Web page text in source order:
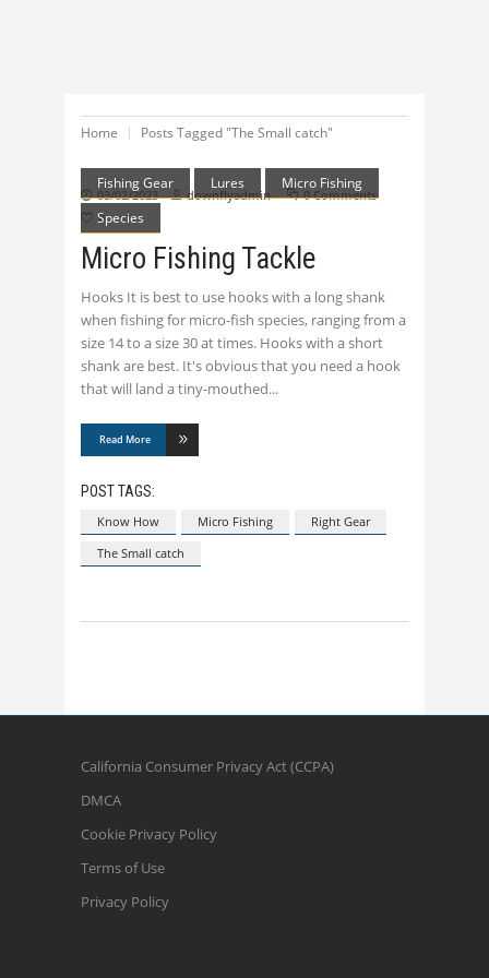
Home Posts Tagged "The Small catch"
Fishing Gear Lures
Micro Fishing
Species
03/02/2023 downflyadmin
0 Comments
0
Micro Fishing Tackle
Hooks It is best to use hooks with a long shank
when fishing for micro-fish species, ranging from a
size 14 to a size 30 at times. Hooks with a short
shank are best. It's obvious that you need a hook
that will land a tiny-mouthed
Read More
POST TAGS:
Know How Micro Fishing
Right Gear
The Small catch
California Consumer Privacy Act (CCPA)
DMCA
Cookie Privacy Policy
Terms of Use
Privacy Policy